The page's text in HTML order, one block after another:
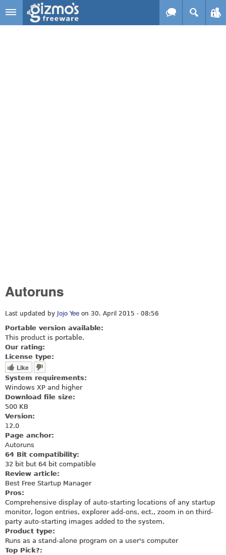
Skip to main content
Autoruns
Last updated by Jojo Yee on 30. April 2015 - 08:56
Portable version available:
This product is portable.
Our rating:
License type:
Like
System requirements:
Windows XP and higher
Download file size:
500 KB
Version:
12.0
Page anchor:
Autoruns
64 Bit compatibility:
32 bit but 64 bit compatible
Review article:
Best Free Startup Manager
Pros:
Comprehensive display of auto-starting locations of any startup
monitor, logon entries, explorer add-ons, ect., zoom in on third-
party auto-starting images added to the system.
Product type:
Runs as a stand-alone program on a user's computer
Top Pick?: